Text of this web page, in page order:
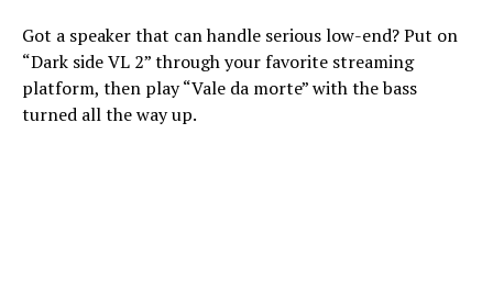
Got a speaker that can handle serious low-end? Put on
“Dark side VL 2” through your favorite streaming
platform, then play “Vale da morte” with the bass
turned all the way up.